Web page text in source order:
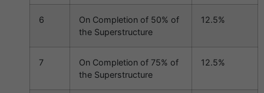
6
On Completion of 50% of
the Superstructure
12.5%
7
On Completion of 75% of
the Superstructure
12.5%